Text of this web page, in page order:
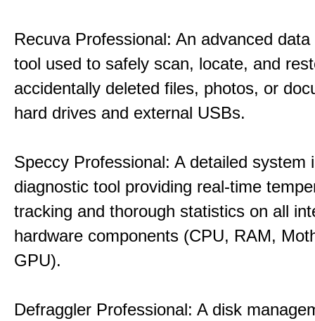
Recuva Professional: An advanced
tool used to safely scan, locate, and
accidentally deleted files, photos, or
hard drives and external USBs.
Speccy Professional: A detailed system
diagnostic tool providing real-time
tracking and thorough statistics on all
hardware components (CPU, RAM,
GPU).
Defraggler Professional: A disk